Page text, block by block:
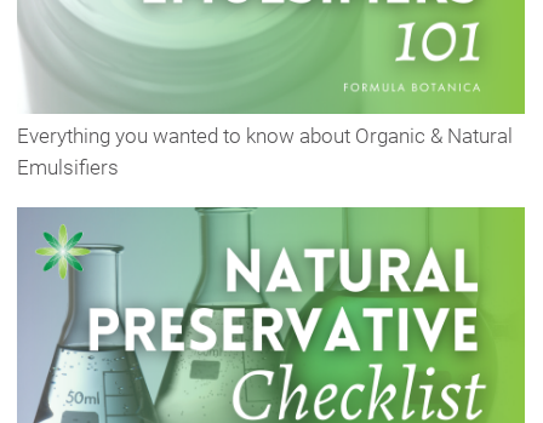
Everything you wanted to know about Organic & Natural
Emulsifiers